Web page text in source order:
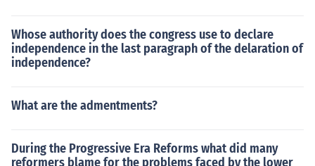
Whose authority does the congress use to declare
independence in the last paragraph of the delaration of
independence?
What are the admentments?
During the Progressive Era Reforms what did many
reformers blame for the problems faced by the lower